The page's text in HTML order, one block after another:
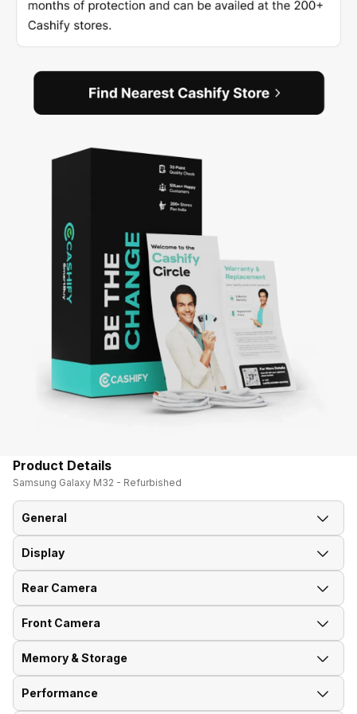
Product Details
Samsung Galaxy M32 - Refurbished
General
Announced On
Market Status Available
Brand Samsung
Model Number
Display
Screen Size
Screen Type Super AMOLED
Screen Resolution 1080 x 2400 pixels
Rear Camera
OIS
Rear Flash Yes, LED Flash
Front Camera
Front Video Recording
Front Camera Setup Single, 20MP
Memory & Storage
Phone Variants
Performance